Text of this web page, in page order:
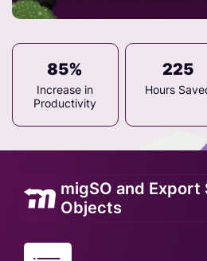
85%
Increase in
Productivity
225
Hours
migSO and Export
Objects